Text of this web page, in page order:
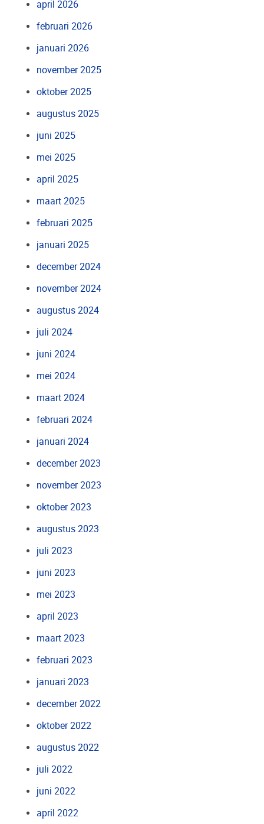
april 2026
februari 2026
januari 2026
november 2025
oktober 2025
augustus 2025
juni 2025
mei 2025
april 2025
maart 2025
februari 2025
januari 2025
december 2024
november 2024
augustus 2024
juli 2024
juni 2024
mei 2024
maart 2024
februari 2024
januari 2024
december 2023
november 2023
oktober 2023
augustus 2023
juli 2023
juni 2023
mei 2023
april 2023
maart 2023
februari 2023
januari 2023
december 2022
oktober 2022
augustus 2022
juli 2022
juni 2022
april 2022